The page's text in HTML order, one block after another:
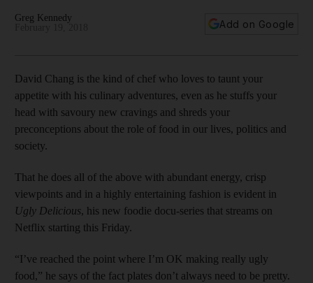
Greg Kennedy
Add on Google
David Chang is the kind of chef who loves to taunt your
appetite with his culinary adventures, even as he stuffs your
head with savoury new cravings and shreds your
preconceptions about the role of food in our lives, politics and
society.
That he does all of the above with abundant energy, crisp
viewpoints and in a highly entertaining fashion is evident in
Ugly Delicious, his new foodie docu-series that streams on
Netflix starting this Friday.
“I’ve reached the point where I’m OK making really ugly
food,” he says of the fact plates don’t always need to be pretty.